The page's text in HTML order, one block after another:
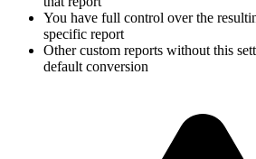
You have full control over the
specific report
Other custom reports without this
default conversion